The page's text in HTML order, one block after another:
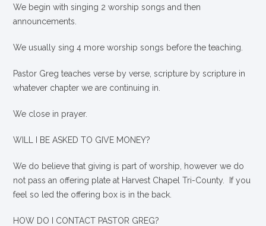
We begin with singing 2 worship songs and then
announcements.
We usually sing 4 more worship songs before the teaching.
Pastor Greg teaches verse by verse, scripture by scripture in
whatever chapter we are continuing in.
We close in prayer.
WILL I BE ASKED TO GIVE MONEY?
We do believe that giving is part of worship, however we do
not pass an offering plate at Harvest Chapel Tri-County. If you
feel so led the offering box is in the back.
HOW DO I CONTACT PASTOR GREG?